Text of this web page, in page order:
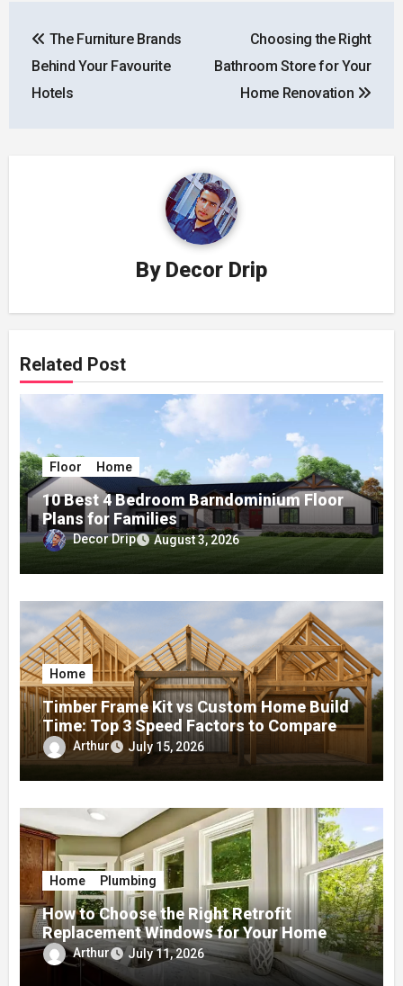
navigation
The Furniture Brands
Behind Your Favourite
Hotels
Choosing the Right
Bathroom Store for Your
Home Renovation
By Decor Drip
Related Post
Floor Home
10 Best 4 Bedroom Barndominium Floor
Plans for Families
Decor Drip August 3, 2026
Home
Timber Frame Kit vs Custom Home Build
Time: Top 3 Speed Factors to Compare
Arthur July 15, 2026
Home Plumbing
How to Choose the Right Retrofit
Replacement Windows for Your Home
Arthur July 11, 2026